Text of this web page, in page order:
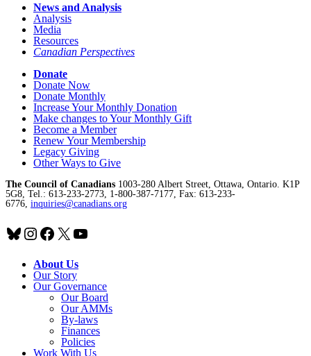
News and Analysis
Analysis
Media
Resources
Canadian Perspectives
Donate
Donate Now
Donate Monthly
Increase Your Monthly Donation
Make changes to Your Monthly Gift
Become a Member
Renew Your Membership
Legacy Giving
Other Ways to Give
The Council of Canadians 1003-280 Albert Street, Ottawa, Ontario. K1P
5G8, Tel.: 613-233-2773, 1-800-387-7177, Fax: 613-233-
6776, inquiries@canadians.org
Bluesky
Instagram
Facebook
X YouTube
About Us
Our Story
Our Governance
Our Board
Our AMMs
By-laws
Finances
Policies
Work With Us